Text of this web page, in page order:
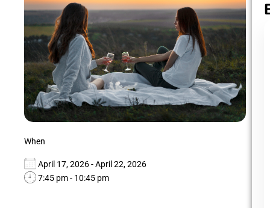
When
April 17, 2026 - April 22, 2026
7:45 pm - 10:45 pm